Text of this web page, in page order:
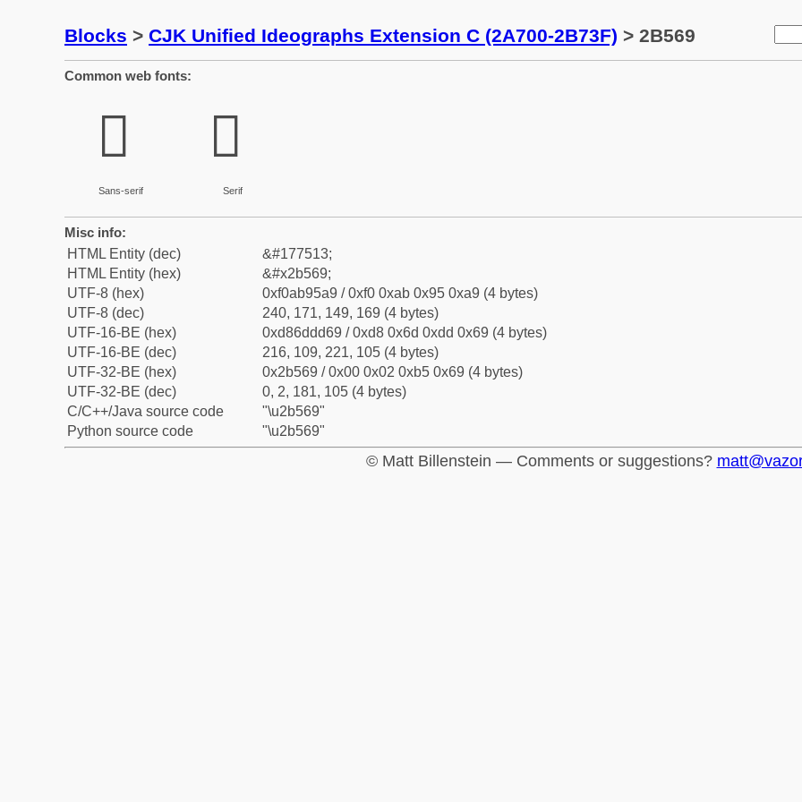
Blocks > CJK Unified Ideographs Extension C (2A700-2B73F) > 2B569
Common web fonts:
𫕩
Sans-serif
𫕩
Serif
Misc info:
HTML Entity (dec)
&#177513;
HTML Entity (hex)
&#x2b569;
UTF-8 (hex)
0xf0ab95a9 / 0xf0 0xab 0x95 0xa9 (4 bytes)
UTF-8 (dec)
240, 171, 149, 169 (4 bytes)
UTF-16-BE (hex)
0xd86ddd69 / 0xd8 0x6d 0xdd 0x69 (4 bytes)
UTF-16-BE (dec)
216, 109, 221, 105 (4 bytes)
UTF-32-BE (hex)
0x2b569 / 0x00 0x02 0xb5 0x69 (4 bytes)
UTF-32-BE (dec)
0, 2, 181, 105 (4 bytes)
C/C++/Java source code
"\u2b569"
Python source code
"\u2b569"
© Matt Billenstein — Comments or suggestions?